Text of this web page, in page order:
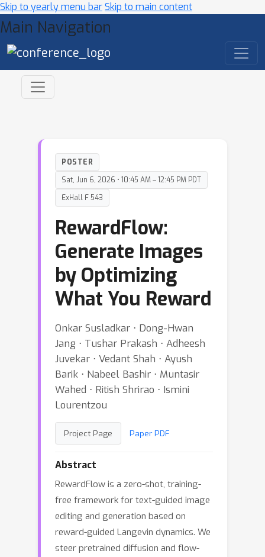
Skip to yearly menu barSkip to main content
Main Navigation
POSTER
Sat, Jun 6, 2026 • 10:45 AM – 12:45 PM PDT
ExHall F 543
RewardFlow:
Generate Images
by Optimizing
What You Reward
Onkar Susladkar ⋅ Dong-Hwan
Jang ⋅ Tushar Prakash ⋅ Adheesh
Juvekar ⋅ Vedant Shah ⋅ Ayush
Barik ⋅ Nabeel Bashir ⋅ Muntasir
Wahed ⋅ Ritish Shrirao ⋅ Ismini
Lourentzou
Project Page Paper PDF
Abstract
RewardFlow is a zero-shot, training-
free framework for text-guided image
editing and generation based on
reward-guided Langevin dynamics. We
steer pretrained diffusion and flow-